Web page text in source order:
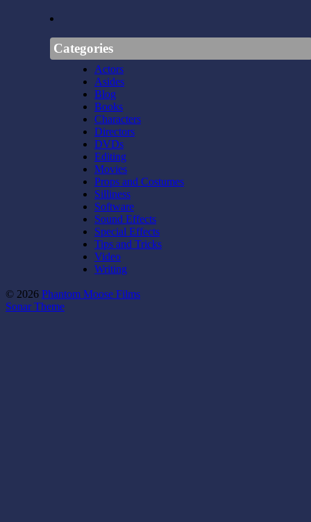
Categories
Actors
Asides
Blog
Books
Characters
Directors
DVDs
Editing
Movies
Props and Costumes
Silliness
Software
Sound Effects
Special Effects
Tips and Tricks
Video
Writing
© 2026 Phantom Moose Films
Sonar Theme